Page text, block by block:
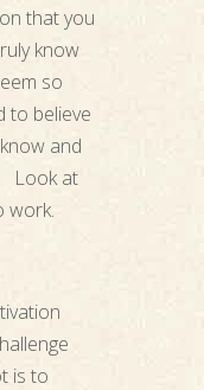
that you
know
so
to believe
and
Look at
work.
is to